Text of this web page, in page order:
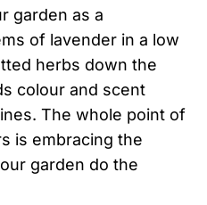
garden as a
of lavender in a low
herbs down the
colour and scent
The whole point of
is embracing the
garden do the